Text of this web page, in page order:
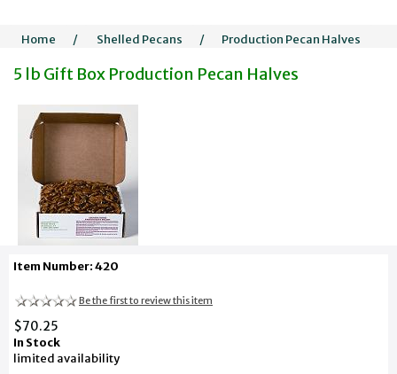
Home / Shelled Pecans / Production Pecan Halves
5 lb Gift Box Production Pecan Halves
Item Number: 420
Be the first to review this item
$70.25
In Stock
limited availability